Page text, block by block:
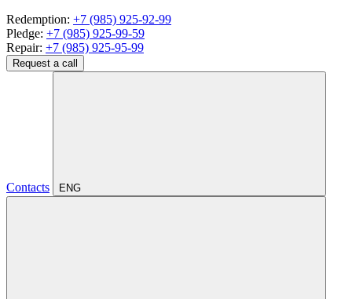
Redemption: +7 (985) 925-92-99
Pledge: +7 (985) 925-99-59
Repair: +7 (985) 925-95-99
Request a call
Contacts ENG